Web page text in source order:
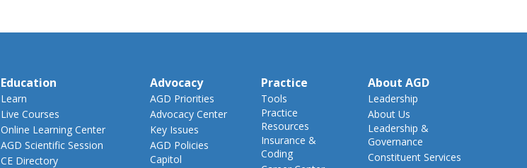
Education
Learn
Live Courses
Online Learning Center
AGD Scientific Session
CE Directory
Advocacy
AGD Priorities
Advocacy Center
Key Issues
AGD Policies
Capitol
Practice
Tools
Practice
Resources
Insurance &
Coding
About AGD
Leadership
About Us
Leadership &
Governance
Constituent Services